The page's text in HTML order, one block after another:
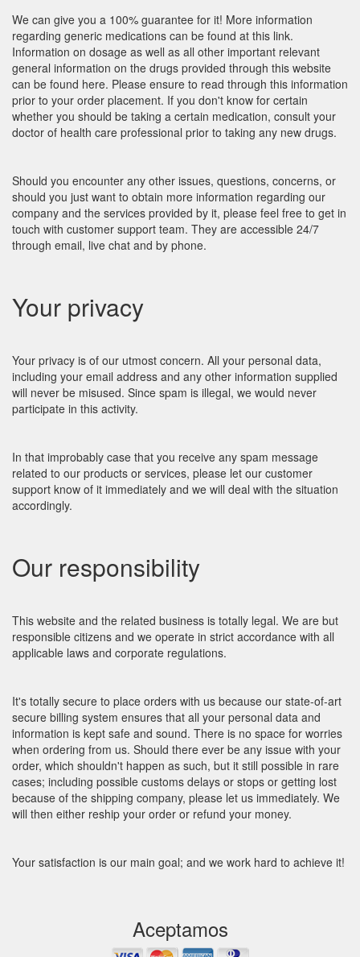
We can give you a 100% guarantee for it! More information
regarding generic medications can be found at this link.
Information on dosage as well as all other important relevant
general information on the drugs provided through this website
can be found here. Please ensure to read through this information
prior to your order placement. If you don't know for certain
whether you should be taking a certain medication, consult your
doctor of health care professional prior to taking any new drugs.
Should you encounter any other issues, questions, concerns, or
should you just want to obtain more information regarding our
company and the services provided by it, please feel free to get in
touch with customer support team. They are accessible 24/7
through email, live chat and by phone.
Your privacy
Your privacy is of our utmost concern. All your personal data,
including your email address and any other information supplied
will never be misused. Since spam is illegal, we would never
participate in this activity.
In that improbably case that you receive any spam message
related to our products or services, please let our customer
support know of it immediately and we will deal with the situation
accordingly.
Our responsibility
This website and the related business is totally legal. We are but
responsible citizens and we operate in strict accordance with all
applicable laws and corporate regulations.
It's totally secure to place orders with us because our state-of-art
secure billing system ensures that all your personal data and
information is kept safe and sound. There is no space for worries
when ordering from us. Should there ever be any issue with your
order, which shouldn't happen as such, but it still possible in rare
cases; including possible customs delays or stops or getting lost
because of the shipping company, please let us immediately. We
will then either reship your order or refund your money.
Your satisfaction is our main goal; and we work hard to achieve it!
Aceptamos